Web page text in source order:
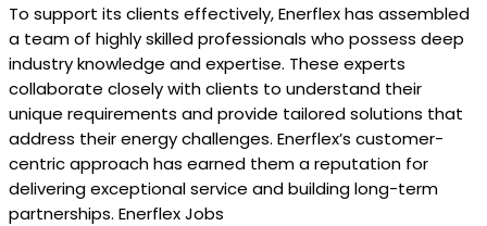
To support its clients effectively, Enerflex has assembled
a team of highly skilled professionals who possess deep
industry knowledge and expertise. These experts
collaborate closely with clients to understand their
unique requirements and provide tailored solutions that
address their energy challenges. Enerflex’s customer-
centric approach has earned them a reputation for
delivering exceptional service and building long-term
partnerships. Enerflex Jobs